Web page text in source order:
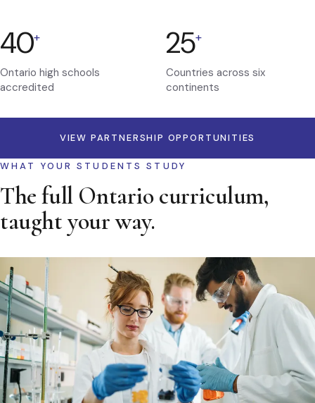
40+
Ontario high schools
accredited
25+
Countries across six
continents
VIEW PARTNERSHIP OPPORTUNITIES
WHAT YOUR STUDENTS STUDY
The full Ontario curriculum,
taught your way.